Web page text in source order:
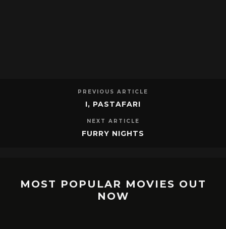
PREVIOUS ARTICLE
I, PASTAFARI
NEXT ARTICLE
FURRY NIGHTS
MOST POPULAR MOVIES OUT
NOW